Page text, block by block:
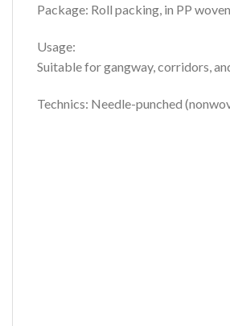
Package: Roll packing, in PP
Usage:
Suitable for gangway, corridors,
Technics: Needle-punched